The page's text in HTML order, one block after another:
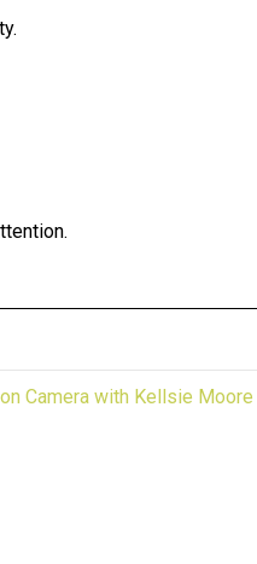
can be fun.
Camera with Kellsie